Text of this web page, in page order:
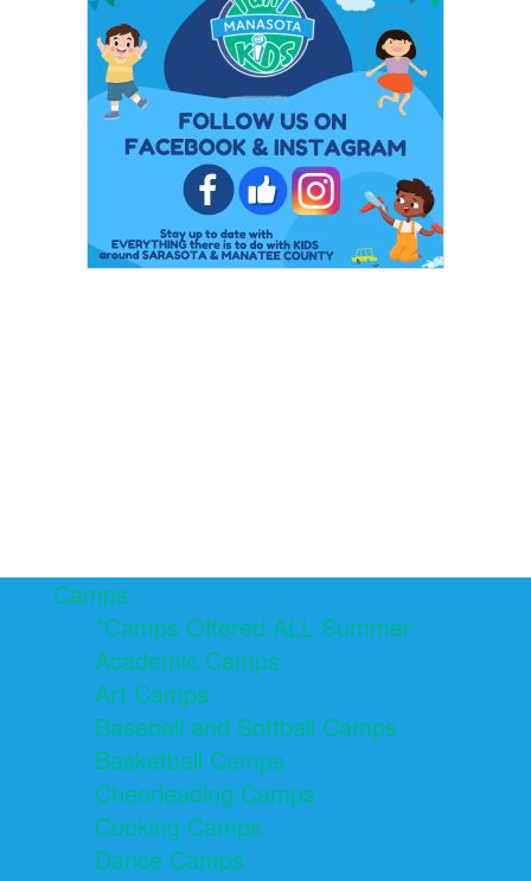
Camps
*Camps Offered ALL Summer
Academic Camps
Art Camps
Baseball and Softball Camps
Basketball Camps
Cheerleading Camps
Cooking Camps
Dance Camps